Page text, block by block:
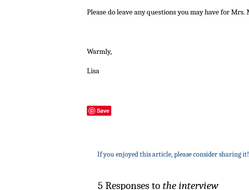
Please do leave any questions you may have for
Warmly,
Lisa
Save
If you enjoyed this article, please consider sharing it!
5 Responses to the interview